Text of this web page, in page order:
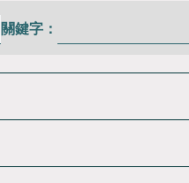
關鍵字：